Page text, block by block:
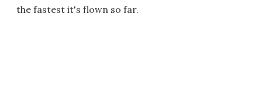
the fastest it's flown so far.